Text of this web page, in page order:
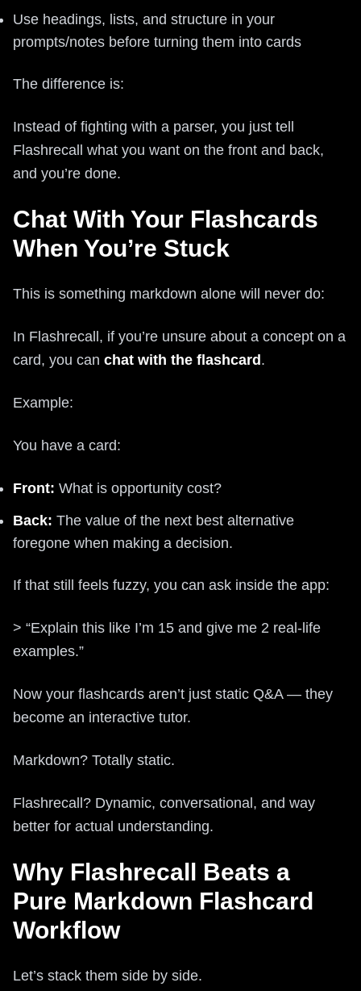
Use headings, lists, and structure in your
prompts/notes before turning them into cards
The difference is:
Instead of fighting with a parser, you just tell
Flashrecall what you want on the front and back,
and you’re done.
Chat With Your Flashcards
When You’re Stuck
This is something markdown alone will never do:
In Flashrecall, if you’re unsure about a concept on a
card, you can chat with the flashcard.
Example:
You have a card:
Front: What is opportunity cost?
Back: The value of the next best alternative
foregone when making a decision.
If that still feels fuzzy, you can ask inside the app:
> “Explain this like I’m 15 and give me 2 real-life
examples.”
Now your flashcards aren’t just static Q&A — they
become an interactive tutor.
Markdown? Totally static.
Flashrecall? Dynamic, conversational, and way
better for actual understanding.
Why Flashrecall Beats a
Pure Markdown Flashcard
Workflow
Let’s stack them side by side.